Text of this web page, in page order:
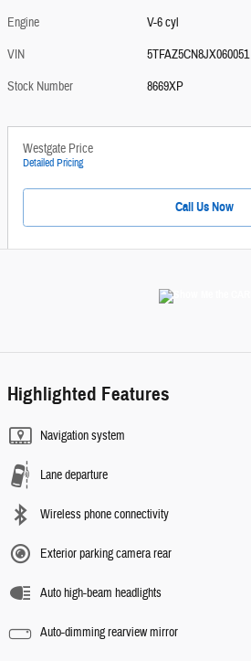
Engine
V-6 cyl
VIN
5TFAZ5CN8JX060051
Stock Number
8669XP
Westgate Price
Detailed Pricing
Call Us Now
Highlighted Features
Navigation system
Lane departure
Wireless phone connectivity
Exterior parking camera rear
Auto high-beam headlights
Auto-dimming rearview mirror